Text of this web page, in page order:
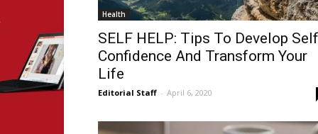
Health
SELF HELP: Tips To Develop Self
Confidence And Transform Your
Life
Editorial Staff - April 6, 2020